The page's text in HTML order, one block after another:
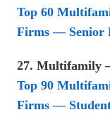
Top 60
Firms — Senior
27. Multifamily
Top 90
Firms —